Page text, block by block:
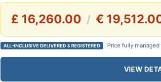
£ 16,260.00 / €
ALL-INCLUSIVE DELIVERED & REGISTERED Price fully
VIEW